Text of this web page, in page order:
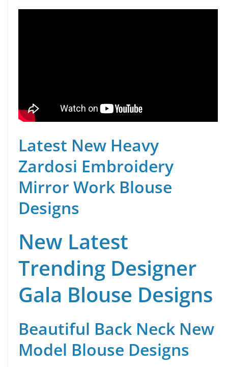
Latest New Heavy
Zardosi Embroidery
Mirror Work Blouse
Designs
New Latest
Trending Designer
Gala Blouse Designs
Beautiful Back Neck New
Model Blouse Designs